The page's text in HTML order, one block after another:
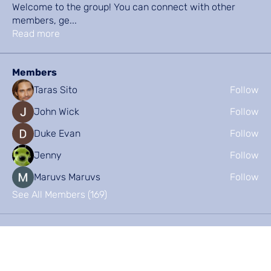
Welcome to the group! You can connect with other
members, ge...
Read more
Members
Taras Sito
Follow
John Wick
Follow
Duke Evan
Follow
Jenny
Follow
Maruvs Maruvs
Follow
See All Members (169)